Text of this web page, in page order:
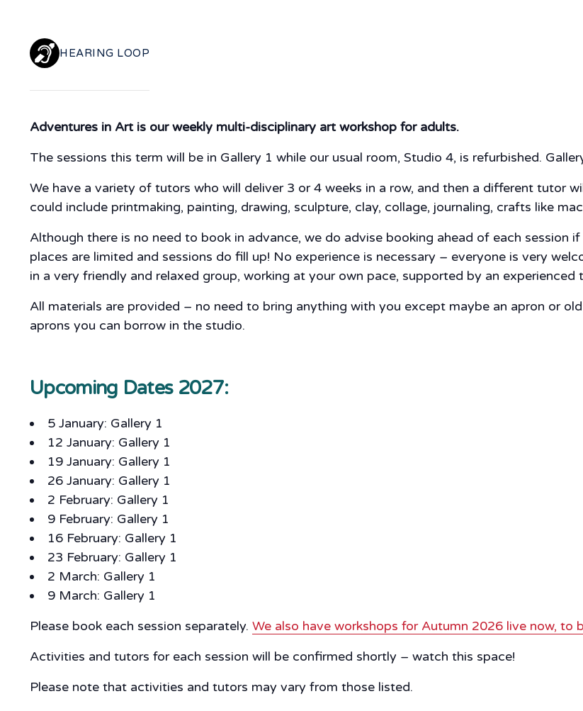
HEARING LOOP
Adventures in Art is our weekly multi-disciplinary art workshop for adults.
The sessions this term will be in Gallery 1 while our usual room, Studio 4, is refurbished.
We have a variety of tutors who will deliver 3 or 4 weeks in a row, and then a different tutor
could include printmaking, painting, drawing, sculpture, clay, collage, journaling, crafts like
Although there is no need to book in advance, we do advise booking ahead of each session
places are limited and sessions do fill up! No experience is necessary – everyone is very
in a very friendly and relaxed group, working at your own pace, supported by an experienced
All materials are provided – no need to bring anything with you except maybe an apron or
aprons you can borrow in the studio.
Upcoming Dates 2027:
5 January: Gallery 1
12 January: Gallery 1
19 January: Gallery 1
26 January: Gallery 1
2 February: Gallery 1
9 February: Gallery 1
16 February: Gallery 1
23 February: Gallery 1
2 March: Gallery 1
9 March: Gallery 1
Please book each session separately. We also have workshops for Autumn 2026 live now, to
Activities and tutors for each session will be confirmed shortly – watch this space!
Please note that activities and tutors may vary from those listed.